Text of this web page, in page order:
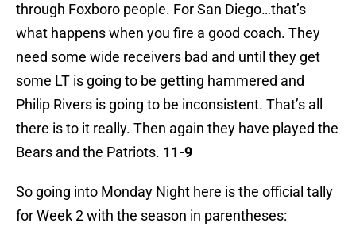
through Foxboro people. For San Diego…that’s
what happens when you fire a good coach. They
need some wide receivers bad and until they get
some LT is going to be getting hammered and
Philip Rivers is going to be inconsistent. That’s all
there is to it really. Then again they have played the
Bears and the Patriots. 11-9
So going into Monday Night here is the official tally
for Week 2 with the season in parentheses: